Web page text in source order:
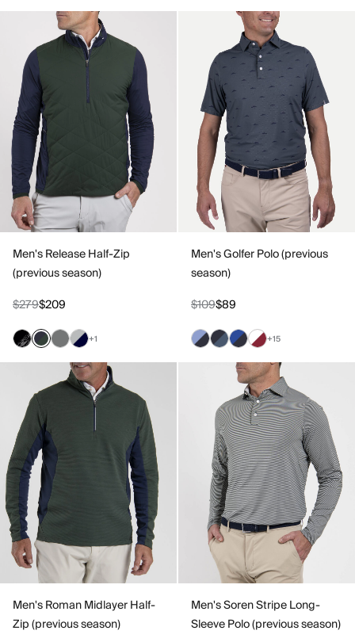
Men's Release Half-Zip
(previous season)
$279$209
+1
Men's Golfer Polo (previous
season)
$109$89
+15
Men's Roman Midlayer Half-
Zip (previous season)
Men's Soren Stripe Long-
Sleeve Polo (previous season)